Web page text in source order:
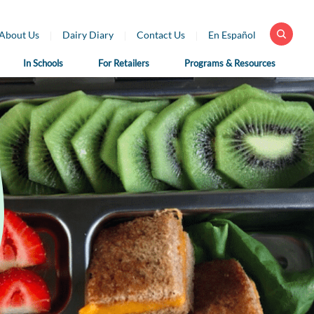
Us Dairy Diary Contact Us En Español
Health
Library
Professional
Professional
en Español
In Schools
For School
Nutrition
Professionals
School Nutrition
Programs
School Nutrition
Professional Resources
School Recipes
For Educators
Dairy Classroom
Resources
Virtual Farm Tours
Health Benefits of
Dairy
Fun on the Farm
For Retailers Programs & Resources